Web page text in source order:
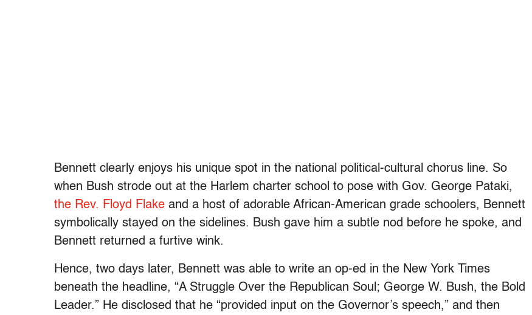
Bennett clearly enjoys his unique spot in the national political-cultural chorus line. So
when Bush strode out at the Harlem charter school to pose with Gov. George Pataki,
the Rev. Floyd Flake and a host of adorable African-American grade schoolers, Bennett
symbolically stayed on the sidelines. Bush gave him a subtle nod before he spoke, and
Bennett returned a furtive wink.
Hence, two days later, Bennett was able to write an op-ed in the New York Times
beneath the headline, “A Struggle Over the Republican Soul; George W. Bush, the Bold
Leader.” He disclosed that he “provided input on the Governor’s speech,” and then